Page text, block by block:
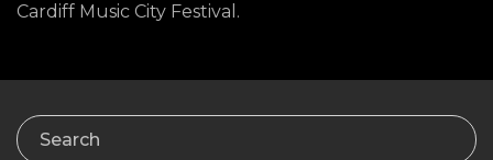
Cardiff Music City Festival.
Search